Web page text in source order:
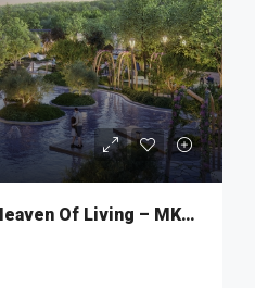
Istanbul’s Exclusive Heaven Of Living – MKT274